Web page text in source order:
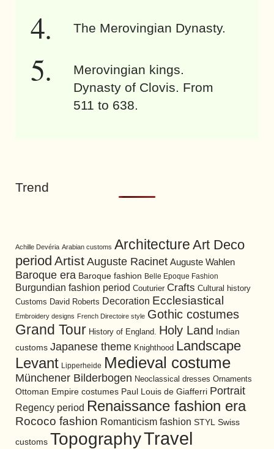
The Merovingian Dynasty.
Merovingian kings.
Dynasty of Clovis. From
511 to 638.
Trend
Achille Devéria Arabian customs Architecture Art Deco
period Artist Auguste Racinet Auguste Wahlen
Baroque era Baroque fashion Belle Epoque Fashion
Burgundian fashion period Couturier Crafts Cultural history
Customs David Roberts Decoration Ecclesiastical
Embroidery designs French Directoire style Gothic costumes
Grand Tour History of England. Holy Land
Indian
customs Japanese theme Knighthood Landscape
Levant Lipperheide Medieval costume
Münchener Bilderbogen Neoclassical dresses Ornaments
Ottoman Empire costumes Paul Louis de Giafferri Portrait
Regency period Renaissance fashion era
Rococo fashion Romanticism fashion STYL Swiss
customs TopographyTravel